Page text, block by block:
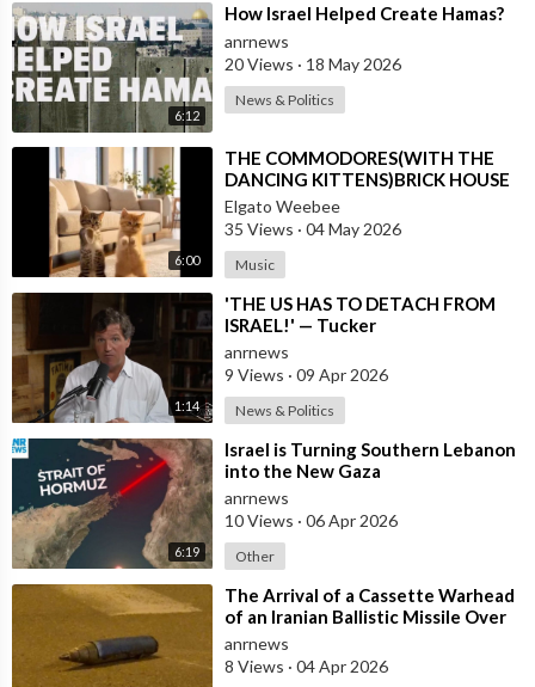
6:12
⁣How Israel Helped Create Hamas?
anrnews
20 Views · 18 May 2026
News & Politics
6:00
⁣THE COMMODORES(WITH THE
DANCING KITTENS)BRICK HOUSE
Elgato Weebee
35 Views · 04 May 2026
Music
1:14
⁣'THE US HAS TO DETACH FROM
ISRAEL!' — Tucker
anrnews
9 Views · 09 Apr 2026
News & Politics
6:19
⁣Israel is Turning Southern Lebanon
into the New Gaza
anrnews
10 Views · 06 Apr 2026
Other
⁣The Arrival of a Cassette Warhead
of an Iranian Ballistic Missile Over
Central Israel
anrnews
8 Views · 04 Apr 2026